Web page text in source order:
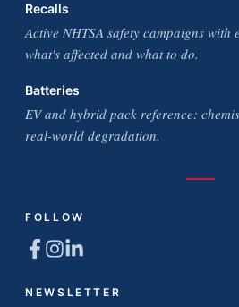
Recalls
Active NHTSA safety campaigns with
what's affected and what to do.
Batteries
EV and hybrid pack reference:
real-world degradation.
FOLLOW
NEWSLETTER